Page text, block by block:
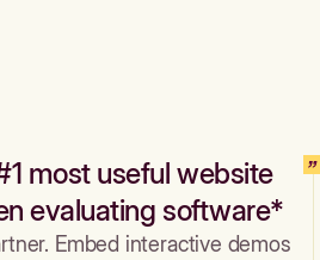
most useful website
evaluating software*
Embed interactive demos